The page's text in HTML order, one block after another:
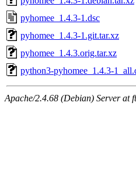
pyhomee_1.4.3-1.dsc
pyhomee_1.4.3-1.git.tar.xz
pyhomee_1.4.3.orig.tar.xz
python3-pyhomee_1.4.3-
Apache/2.4.68 (Debian) Server at